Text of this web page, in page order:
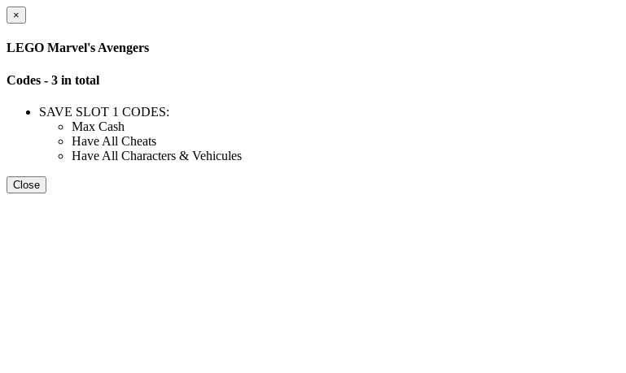
×
LEGO Marvel's Avengers
Codes - 3 in total
SAVE SLOT 1 CODES:
Max Cash
Have All Cheats
Have All Characters & Vehicules
Close